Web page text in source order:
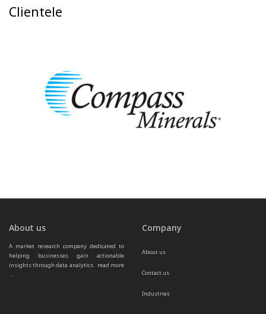
Clientele
About us
A market research company dedicated to
helping businesses gain actionable
insights through data analytics. read more
Company
About us
Contact us
Industries